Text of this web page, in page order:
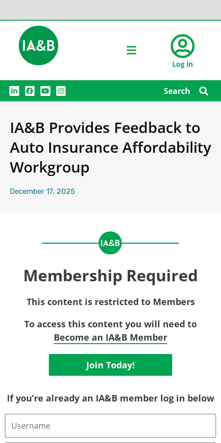
Log in
L
i
n
d
i
F
a
c
o
o
Y
o
u
I
n
s
g
r
m
Search
IA&B Provides Feedback to
Auto Insurance Affordability
Workgroup
December 17, 2025
Membership Required
This content is restricted to Members
To access this content you will need to
Become an IA&B Member
Join Today!
If you’re already an IA&B member log in below
Username
Email